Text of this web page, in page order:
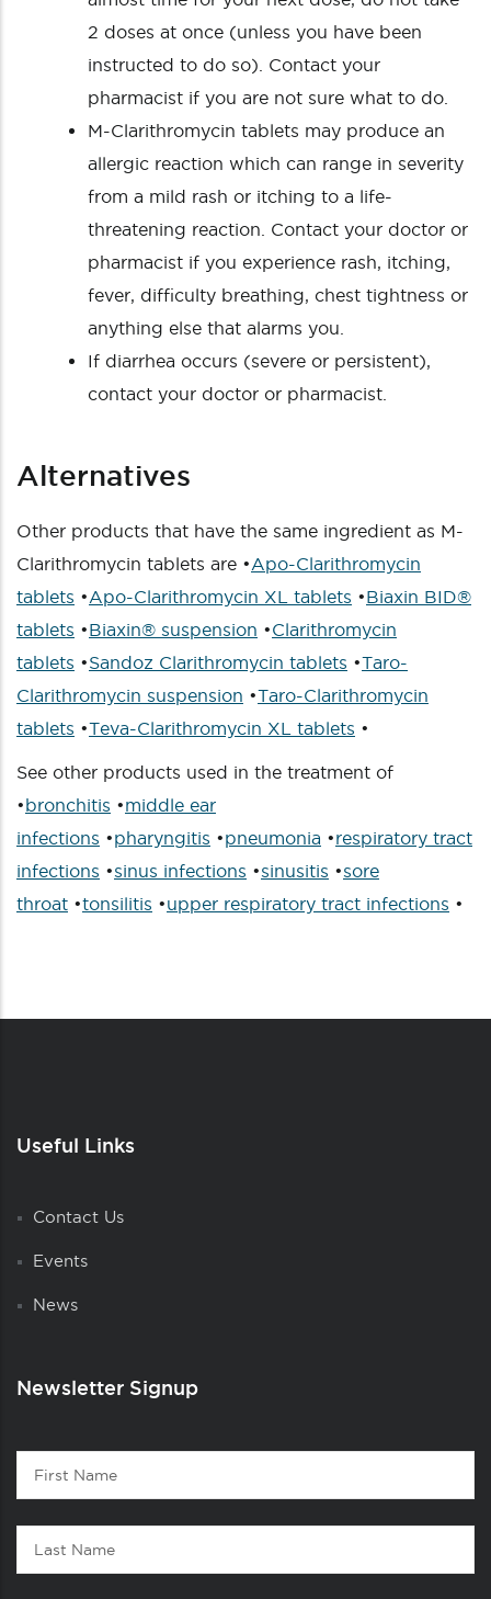
2 doses at once (unless you have been
instructed to do so). Contact your
pharmacist if you are not sure what to do.
M-Clarithromycin tablets may produce an
allergic reaction which can range in severity
from a mild rash or itching to a life-
threatening reaction. Contact your doctor or
pharmacist if you experience rash, itching,
fever, difficulty breathing, chest tightness or
anything else that alarms you.
If diarrhea occurs (severe or persistent),
contact your doctor or pharmacist.
Alternatives
Other products that have the same ingredient as M-
Clarithromycin tablets are •Apo-Clarithromycin
tablets •Apo-Clarithromycin XL tablets •Biaxin BID®
tablets •Biaxin® suspension •Clarithromycin
tablets •Sandoz Clarithromycin tablets •Taro-
Clarithromycin suspension •Taro-Clarithromycin
tablets •Teva-Clarithromycin XL tablets •
See other products used in the treatment of
•bronchitis •middle ear
infections •pharyngitis •pneumonia •respiratory tract
infections •sinus infections •sinusitis •sore
throat •tonsilitis •upper respiratory tract infections •
Useful Links
Contact Us
Events
News
Newsletter Signup
Contact
First
Name
Last
Name